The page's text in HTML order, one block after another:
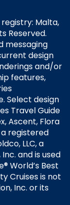
registry: Malta,
Reserved.
messaging
design
and/or
features,
Select design
Travel Guide
Ascent, Flora
a registered
LLC, a
and is used
World’s Best
Cruises is not
Inc. or its